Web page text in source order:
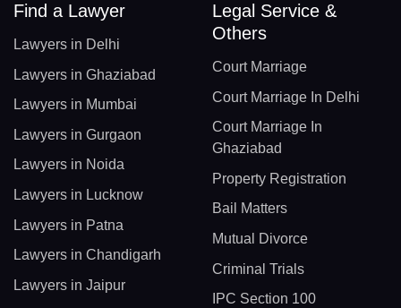
Find a Lawyer
Lawyers in Delhi
Lawyers in Ghaziabad
Lawyers in Mumbai
Lawyers in Gurgaon
Lawyers in Noida
Lawyers in Lucknow
Lawyers in Patna
Lawyers in Chandigarh
Lawyers in Jaipur
Legal Service &
Others
Court Marriage
Court Marriage In Delhi
Court Marriage In
Ghaziabad
Property Registration
Bail Matters
Mutual Divorce
Criminal Trials
IPC Section 100